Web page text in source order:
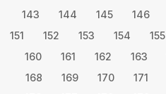
143
144 145 146
151
152 153 154 155
160
161 162 163
168
169 170 171